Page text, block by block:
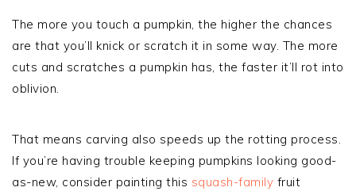
The more you touch a pumpkin, the higher the chances
are that you’ll knick or scratch it in some way. The more
cuts and scratches a pumpkin has, the faster it’ll rot into
oblivion.
That means carving also speeds up the rotting process.
If you’re having trouble keeping pumpkins looking good-
as-new, consider painting this squash-family fruit